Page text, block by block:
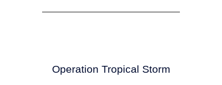
Operation Tropical Storm